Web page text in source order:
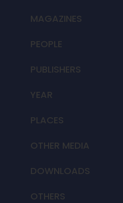
MAGAZINES
PEOPLE
PUBLISHERS
YEAR
PLACES
OTHER MEDIA
DOWNLOADS
OTHERS